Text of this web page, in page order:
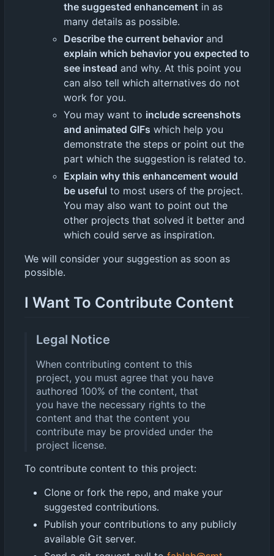
the suggested enhancement in as
many details as possible.
Describe the current behavior and
explain which behavior you expected to
see instead and why. At this point you
can also tell which alternatives do not
work for you.
You may want to include screenshots
and animated GIFs which help you
demonstrate the steps or point out the
part which the suggestion is related to.
Explain why this enhancement would
be useful to most users of the project.
You may also want to point out the
other projects that solved it better and
which could serve as inspiration.
We will consider your suggestion as soon as
possible.
I Want To Contribute Content
Legal Notice
When contributing content to this
project, you must agree that you have
authored 100% of the content, that
you have the necessary rights to the
content and that the content you
contribute may be provided under the
project license.
To contribute content to this project:
Clone or fork the repo, and make your
suggested contributions.
Publish your contributions to any publicly
available Git server.